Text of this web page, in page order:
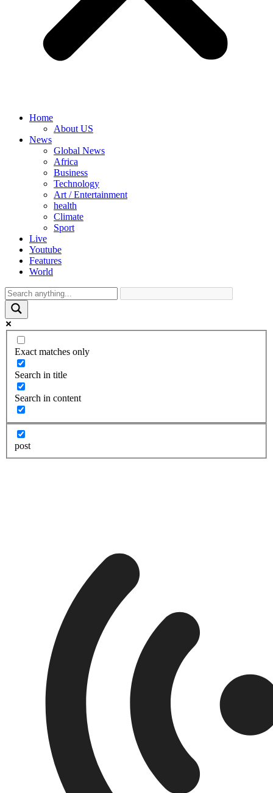
Home
About US
News
Global News
Africa
Business
Technology
Art / Entertainment
health
Climate
Sport
Live
Youtube
Features
World
Exact matches only
Search in title
Search in content
post